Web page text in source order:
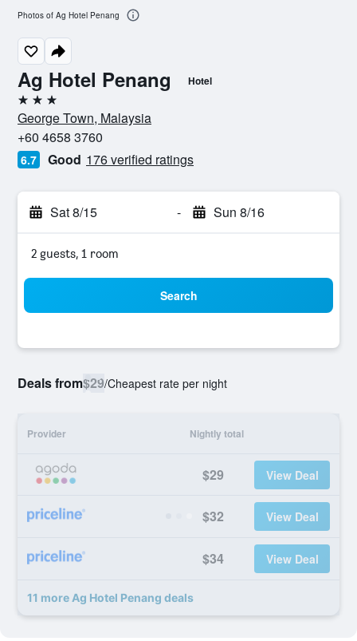
Ag Hotel Penang Hotel
3 stars
George Town, Malaysia
+60 4658 3760
6.7 Good 176 verified ratings
Sat 8/15 - Sun 8/16
2 guests, 1 room
Search
Deals from$29/Cheapest rate per night
Provider Nightly total
$29 View Deal
$32 View Deal
$34 View Deal
11 more Ag Hotel Penang deals
Photos of Ag Hotel Penang